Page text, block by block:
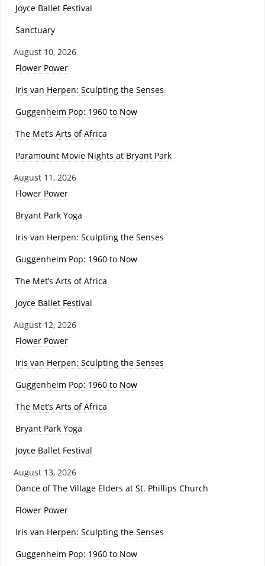
Joyce Ballet Festival
Sanctuary
August 10, 2026
Flower Power
Iris van Herpen: Sculpting the Senses
Guggenheim Pop: 1960 to Now
The Met’s Arts of Africa
Paramount Movie Nights at Bryant Park
August 11, 2026
Flower Power
Bryant Park Yoga
Iris van Herpen: Sculpting the Senses
Guggenheim Pop: 1960 to Now
The Met’s Arts of Africa
Joyce Ballet Festival
August 12, 2026
Flower Power
Iris van Herpen: Sculpting the Senses
Guggenheim Pop: 1960 to Now
The Met’s Arts of Africa
Bryant Park Yoga
Joyce Ballet Festival
August 13, 2026
Dance of The Village Elders at St. Phillips Church
Flower Power
Iris van Herpen: Sculpting the Senses
Guggenheim Pop: 1960 to Now